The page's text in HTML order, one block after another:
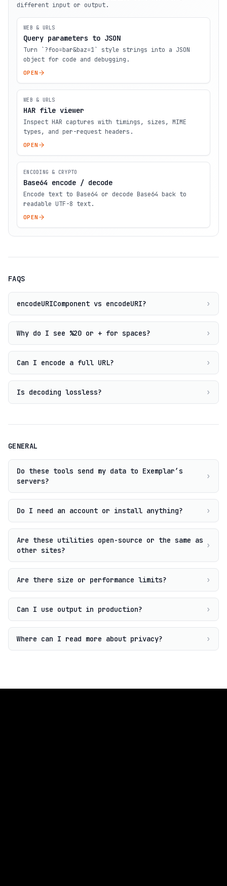
different input or output.
WEB & URLS
Query parameters to JSON
Turn `?foo=bar&baz=1` style strings into a JSON
object for code and debugging.
OPEN
WEB & URLS
HAR file viewer
Inspect HAR captures with timings, sizes, MIME
types, and per-request headers.
OPEN
ENCODING & CRYPTO
Base64 encode / decode
Encode text to Base64 or decode Base64 back to
readable UTF-8 text.
OPEN
FAQS
encodeURIComponent vs encodeURI? ›
Why do I see %20 or + for spaces? ›
Can I encode a full URL? ›
Is decoding lossless? ›
GENERAL
Do these tools send my data to Exemplar’s
servers?
›
Do I need an account or install anything? ›
Are these utilities open-source or the same as
other sites?
›
Are there size or performance limits? ›
Can I use output in production? ›
Where can I read more about privacy? ›